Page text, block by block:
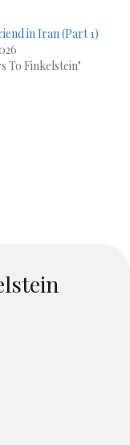
in Iran (Part 1)
To Finkelstein"